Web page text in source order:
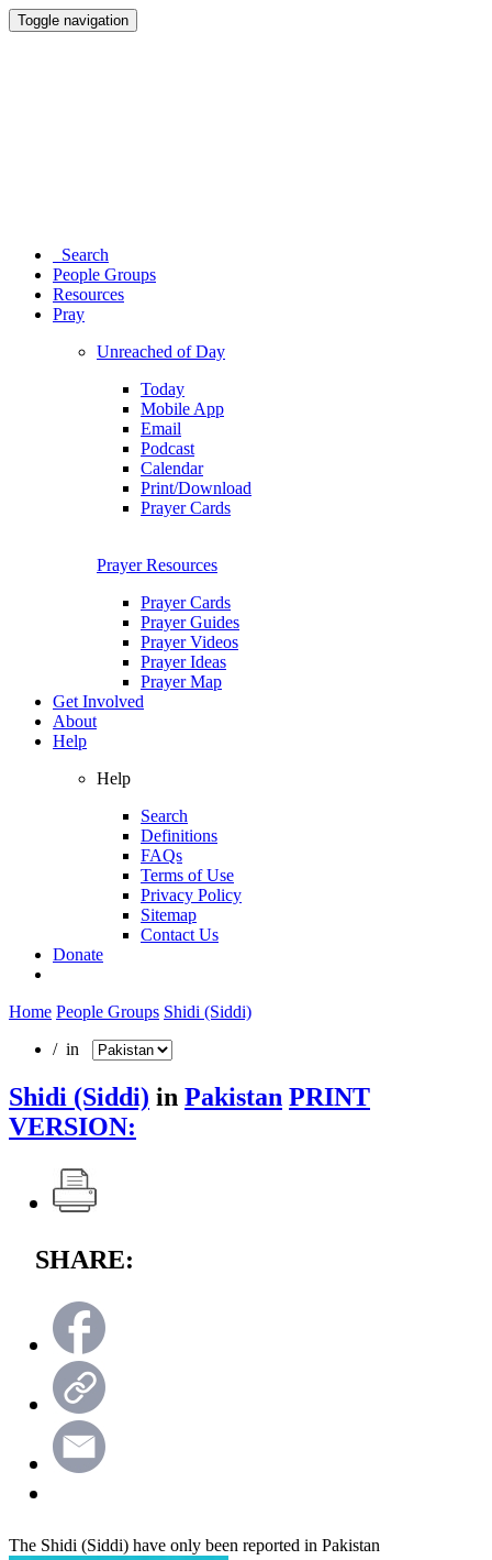
Toggle navigation
Search
People Groups
Resources
Pray
Unreached of Day
Today
Mobile App
Email
Podcast
Calendar
Print/Download
Prayer Cards
Prayer Resources
Prayer Cards
Prayer Guides
Prayer Videos
Prayer Ideas
Prayer Map
Get Involved
About
Help
Help
Search
Definitions
FAQs
Terms of Use
Privacy Policy
Sitemap
Contact Us
Donate
Home People Groups Shidi (Siddi)
/ in
Shidi (Siddi) in Pakistan PRINT
VERSION:
SHARE:
The Shidi (Siddi) have only been reported in Pakistan